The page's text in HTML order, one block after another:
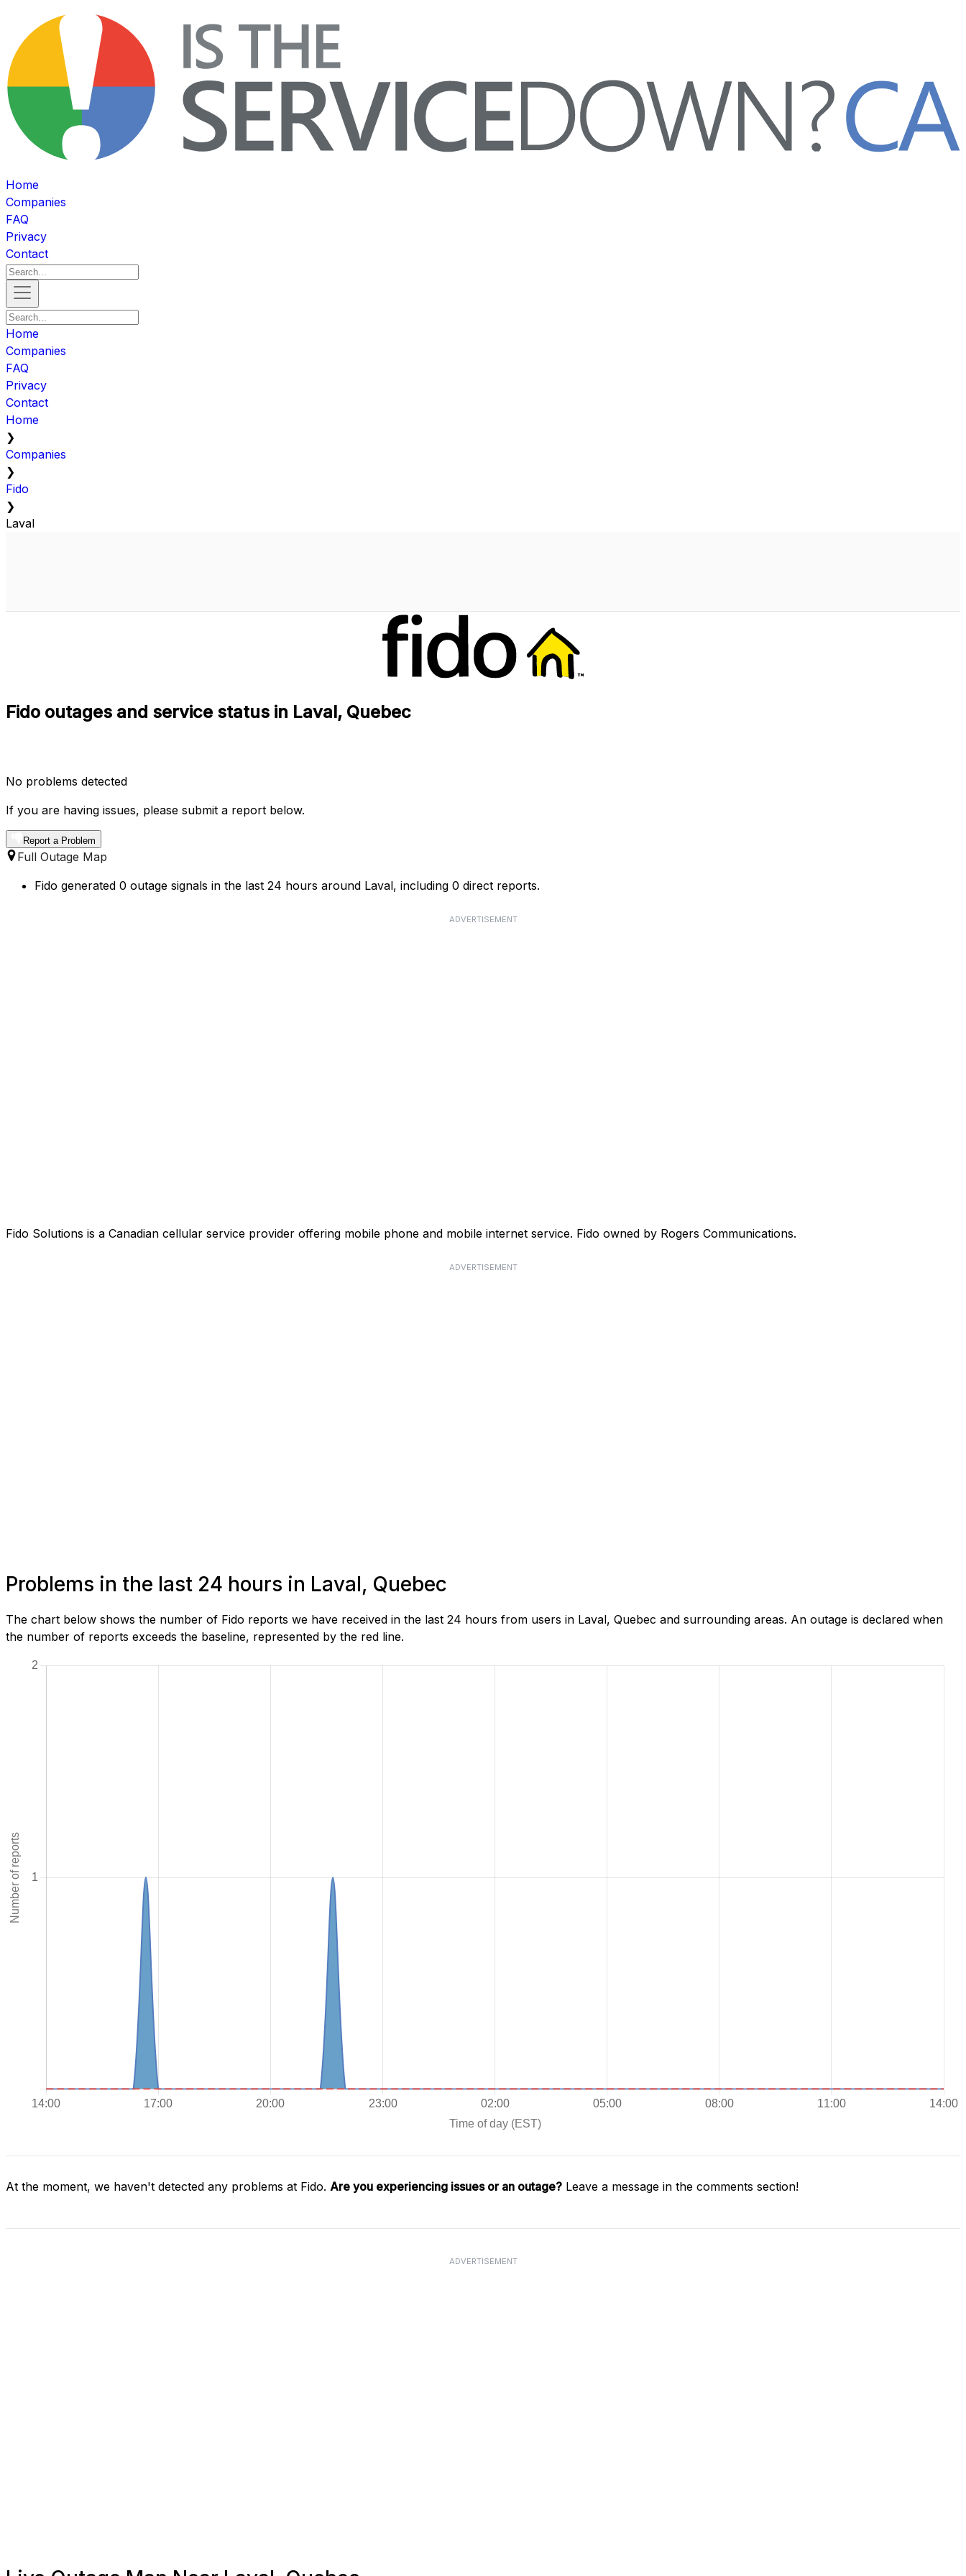
Home
Companies
FAQ
Privacy
Contact
Home
Companies
FAQ
Privacy
Contact
Home
❯
Companies
❯
Fido
❯
Laval
Fido outages and service status in Laval, Quebec
No problems detected
If you are having issues, please submit a report below.
Report a Problem
Full Outage Map
Fido generated 0 outage signals in the last 24 hours around Laval, including 0 direct reports.
ADVERTISEMENT
Fido Solutions is a Canadian cellular service provider offering mobile phone and mobile internet service. Fido owned by Rogers Communications.
ADVERTISEMENT
Problems in the last 24 hours in Laval, Quebec
The chart below shows the number of Fido reports we have received in the last 24 hours from users in Laval, Quebec and surrounding areas. An outage is declared when
the number of reports exceeds the baseline, represented by the red line.
At the moment, we haven't detected any problems at Fido. Are you experiencing issues or an outage? Leave a message in the comments section!
ADVERTISEMENT